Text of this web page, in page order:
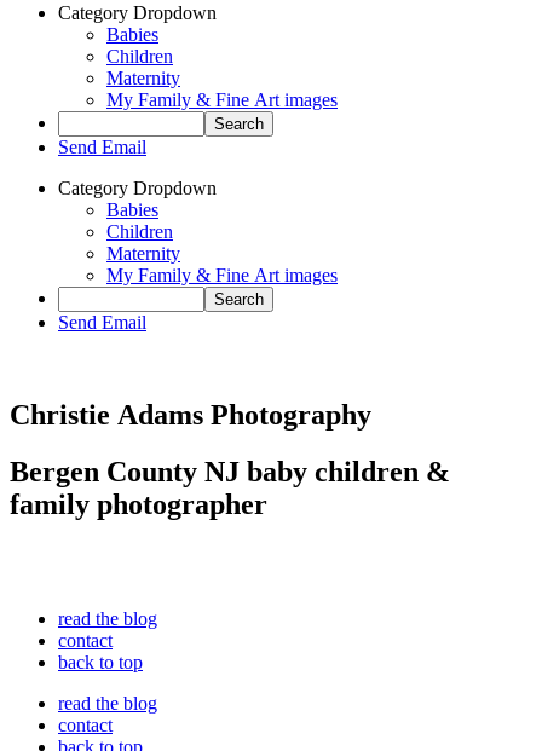
Category Dropdown
Babies
Children
Maternity
My Family & Fine Art images
Send Email
Category Dropdown
Babies
Children
Maternity
My Family & Fine Art images
Send Email
Christie Adams Photography
Bergen County NJ baby children &
family photographer
read the blog
contact
back to top
read the blog
contact
back to top